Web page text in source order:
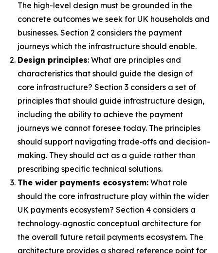
The high-level design must be grounded in the
concrete outcomes we seek for UK households and
businesses. Section 2 considers the payment
journeys which the infrastructure should enable.
Design principles: What are principles and
characteristics that should guide the design of
core infrastructure? Section 3 considers a set of
principles that should guide infrastructure design,
including the ability to achieve the payment
journeys we cannot foresee today. The principles
should support navigating trade‑offs and decision-
making. They should act as a guide rather than
prescribing specific technical solutions.
The wider payments ecosystem: What role
should the core infrastructure play within the wider
UK payments ecosystem? Section 4 considers a
technology‑agnostic conceptual architecture for
the overall future retail payments ecosystem. The
architecture provides a shared reference point for